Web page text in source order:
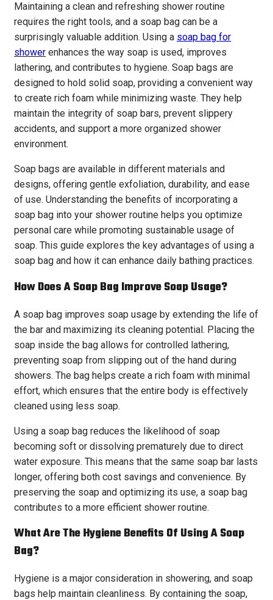
Maintaining a clean and refreshing shower routine
requires the right tools, and a soap bag can be a
surprisingly valuable addition. Using a soap bag for
shower enhances the way soap is used, improves
lathering, and contributes to hygiene. Soap bags are
designed to hold solid soap, providing a convenient way
to create rich foam while minimizing waste. They help
maintain the integrity of soap bars, prevent slippery
accidents, and support a more organized shower
environment.
Soap bags are available in different materials and
designs, offering gentle exfoliation, durability, and ease
of use. Understanding the benefits of incorporating a
soap bag into your shower routine helps you optimize
personal care while promoting sustainable usage of
soap. This guide explores the key advantages of using a
soap bag and how it can enhance daily bathing practices.
How Does A Soap Bag Improve Soap Usage?
A soap bag improves soap usage by extending the life of
the bar and maximizing its cleaning potential. Placing the
soap inside the bag allows for controlled lathering,
preventing soap from slipping out of the hand during
showers. The bag helps create a rich foam with minimal
effort, which ensures that the entire body is effectively
cleaned using less soap.
Using a soap bag reduces the likelihood of soap
becoming soft or dissolving prematurely due to direct
water exposure. This means that the same soap bar lasts
longer, offering both cost savings and convenience. By
preserving the soap and optimizing its use, a soap bag
contributes to a more efficient shower routine.
What Are The Hygiene Benefits Of Using A Soap
Bag?
Hygiene is a major consideration in showering, and soap
bags help maintain cleanliness. By containing the soap,